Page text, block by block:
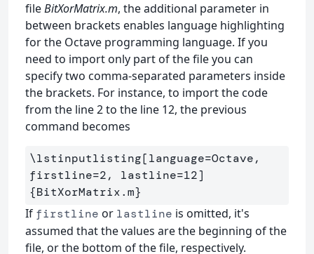
fileBitXorMatrix.m, the additional parameter in
between brackets enables language highlighting
for the Octave programming language. If you
need to import only part of the file you can
specify two comma-separated parameters inside
the brackets. For instance, to import the code
from the line 2 to the line 12, the previous
command becomes
\lstinputlisting[language=Octave,
firstline=2, lastline=12]
{BitXorMatrix.m}
If firstline or lastline is omitted, it's
assumed that the values are the beginning of the
file, or the bottom of the file, respectively.